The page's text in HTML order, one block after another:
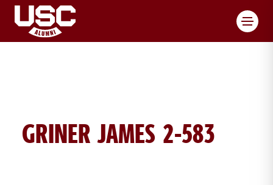
GRINER JAMES 2-583